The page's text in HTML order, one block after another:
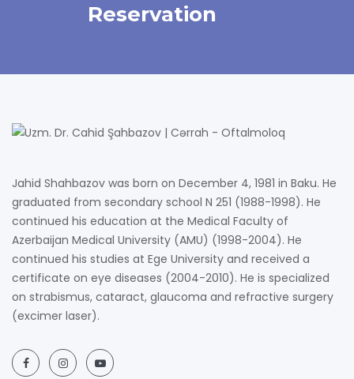
Reservation
Jahid Shahbazov was born on December 4, 1981 in Baku. He
graduated from secondary school N 251 (1988-1998). He
continued his education at the Medical Faculty of
Azerbaijan Medical University (AMU) (1998-2004). He
continued his studies at Ege University and received a
certificate on eye diseases (2004-2010). He is specialized
on strabismus, cataract, glaucoma and refractive surgery
(excimer laser).